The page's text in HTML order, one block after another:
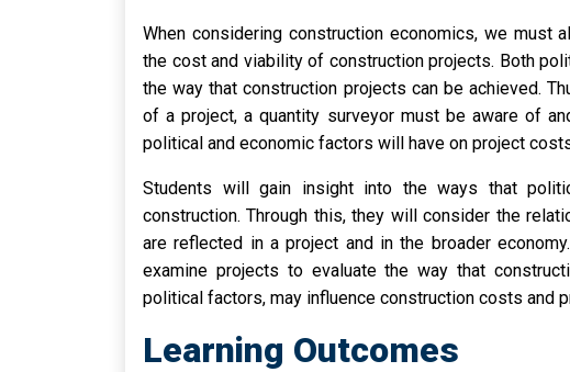
When considering construction economics, we must
the cost and viability of construction projects. Both
the way that construction projects can be achieved.
of a project, a quantity surveyor must be aware of
political and economic factors will have on project
Students will gain insight into the ways that
construction. Through this, they will consider the
are reflected in a project and in the broader
examine projects to evaluate the way that
political factors, may influence construction costs and
Learning Outcomes